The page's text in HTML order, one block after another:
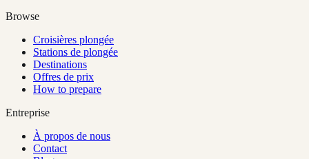
Browse
Croisières plongée
Stations de plongée
Destinations
Offres de prix
How to prepare
Entreprise
À propos de nous
Contact